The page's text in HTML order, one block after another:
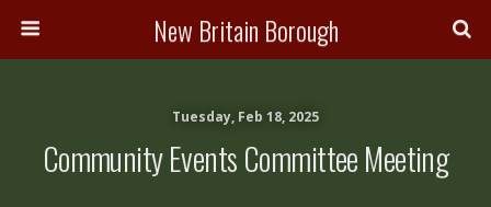
New Britain Borough
Tuesday, Feb 18, 2025
Community Events Committee Meeting